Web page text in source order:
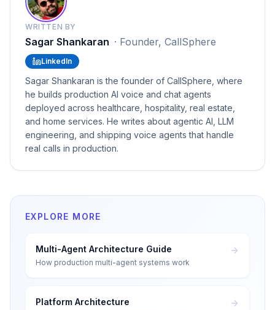
WRITTEN BY
Sagar Shankaran · Founder, CallSphere
LinkedIn
Sagar Shankaran is the founder of CallSphere, where
he builds production AI voice and chat agents
deployed across healthcare, hospitality, real estate,
and home services. He writes about agentic AI, LLM
engineering, and shipping voice agents that handle
real calls in production.
EXPLORE MORE
Multi-Agent Architecture Guide
How production multi-agent systems work
Platform Architecture